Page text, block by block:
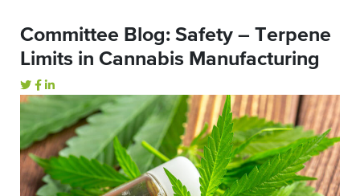
Committee Blog: Safety – Terpene
Limits in Cannabis Manufacturing